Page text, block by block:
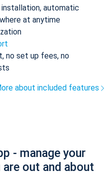
automatic
at anytime
no set up fees, no
about included features
- manage your
out and about